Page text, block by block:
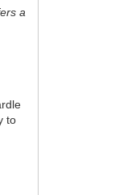
a
to